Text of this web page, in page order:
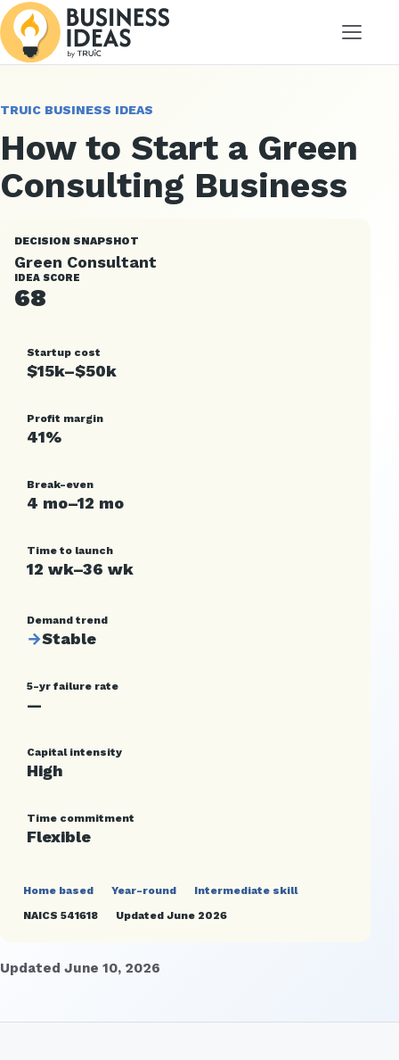
Menu
TRUIC BUSINESS IDEAS
How to Start a Green
Consulting Business
DECISION SNAPSHOT
Green Consultant
IDEA SCORE
68
Startup cost
$15k–$50k
Profit margin
41%
Break-even
4 mo–12 mo
Time to launch
12 wk–36 wk
Demand trend
→Stable
5-yr failure rate
—
Capital intensity
High
Time commitment
Flexible
Home based Year-round
Intermediate skill
NAICS 541618
Updated June 2026
Updated June 10, 2026